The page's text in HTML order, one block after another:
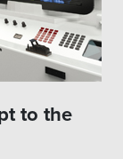
to the